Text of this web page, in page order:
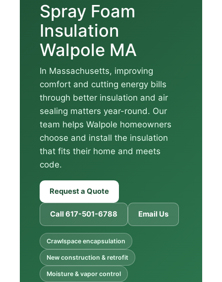
Spray Foam
Insulation
Walpole MA
In Massachusetts, improving
comfort and cutting energy bills
through better insulation and air
sealing matters year-round. Our
team helps Walpole homeowners
choose and install the insulation
that fits their home and meets
code.
Request a Quote
Call 617-501-6788 Email Us
Crawlspace encapsulation
New construction & retrofit
Moisture & vapor control